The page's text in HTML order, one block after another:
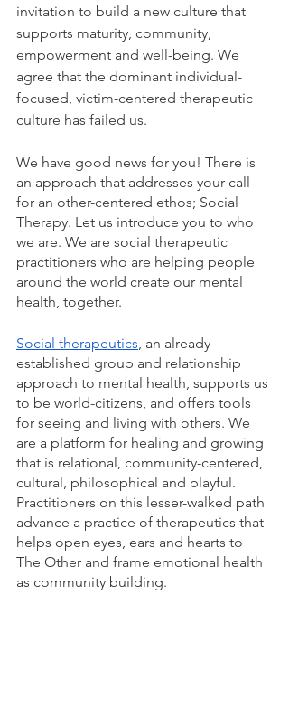
invitation to build a new culture that
supports maturity, community,
empowerment and well-being. We
agree that the dominant individual-
focused, victim-centered therapeutic
culture has failed us.
We have good news for you! There is
an approach that addresses your call
for an other-centered ethos; Social
Therapy. Let us introduce you to who
we are. We are social therapeutic
practitioners who are helping people
around the world create our mental
health, together.
Social therapeutics, an already
established group and relationship
approach to mental health, supports us
to be world-citizens, and offers tools
for seeing and living with others. We
are a platform for healing and growing
that is relational, community-centered,
cultural, philosophical and playful.
Practitioners on this lesser-walked path
advance a practice of therapeutics that
helps open eyes, ears and hearts to
The Other and frame emotional health
as community building.